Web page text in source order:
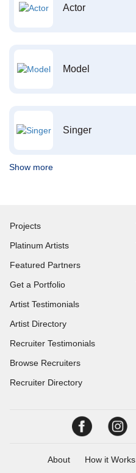
Actor
Model
Singer
Show more
Projects
Platinum Artists
Featured Partners
Get a Portfolio
Artist Testimonials
Artist Directory
Recruiter Testimonials
Browse Recruiters
Recruiter Directory
About How it Works